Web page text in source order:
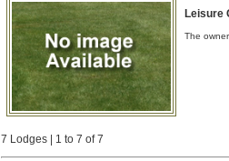
Leisure
The
7 Lodges | 1 to 7 of 7